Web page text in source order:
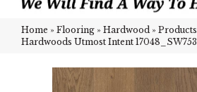
Home » Flooring » Hardwood » Products
Hardwoods Utmost Intent 17048_SW753